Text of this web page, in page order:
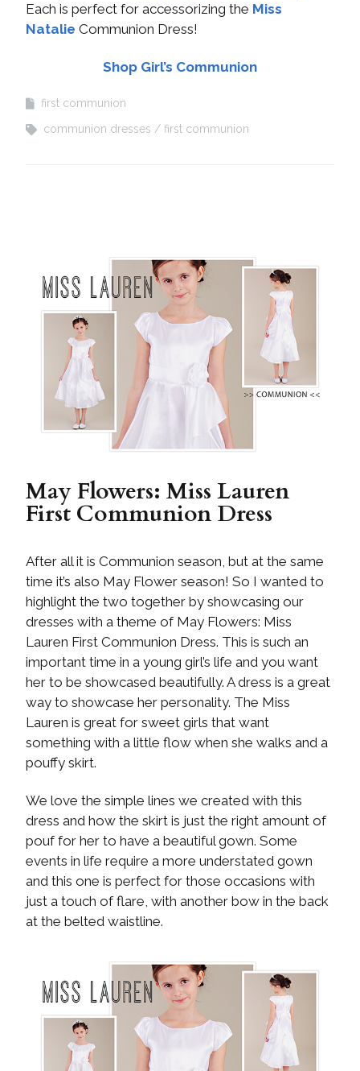
Each is perfect for accessorizing the Miss
Natalie Communion Dress!
Shop Girl’s Communion
first communion
communion dresses
first communion
May Flowers: Miss Lauren
First Communion Dress
After all it is Communion season, but at the same
time it’s also May Flower season! So I wanted to
highlight the two together by showcasing our
dresses with a theme of May Flowers: Miss
Lauren First Communion Dress. This is such an
important time in a young girl’s life and you want
her to be showcased beautifully. A dress is a great
way to showcase her personality. The Miss
Lauren is great for sweet girls that want
something with a little flow when she walks and a
pouffy skirt.
We love the simple lines we created with this
dress and how the skirt is just the right amount of
pouf for her to have a beautiful gown. Some
events in life require a more understated gown
and this one is perfect for those occasions with
just a touch of flare, with another bow in the back
at the belted waistline.